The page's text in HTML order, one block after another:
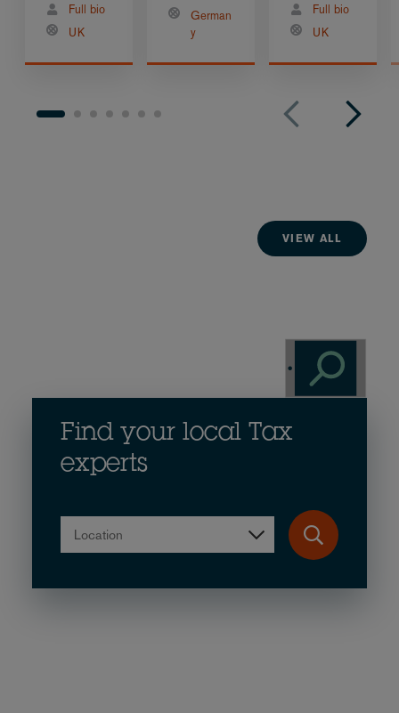
Full bio
UK
German
y
Full bio
UK
VIEW ALL
Find your local Tax
experts